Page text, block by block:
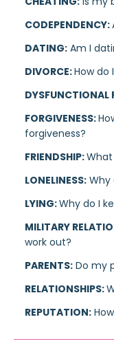
CODEPENDENCY:
DATING: Am I
DIVORCE:How do
DYSFUNCTIONAL
FORGIVENESS:
forgiveness?
FRIENDSHIP:
LONELINESS: Why
LYING:Why do I
MILITARY
work out?
PARENTS: Do my
RELATIONSHIPS:
REPUTATION: